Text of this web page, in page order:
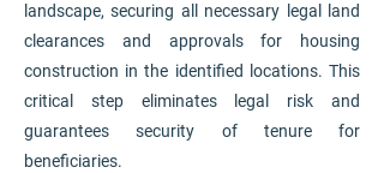
landscape, securing all necessary legal land
clearances and approvals for housing
construction in the identified locations. This
critical step eliminates legal risk and
guarantees security of tenure for
beneficiaries.